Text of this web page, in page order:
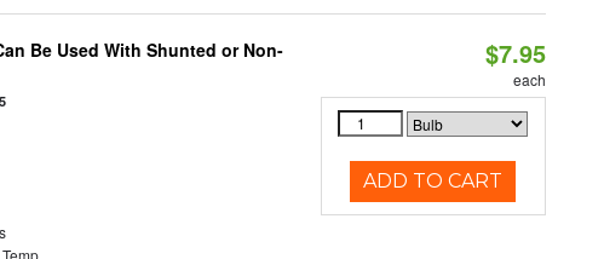
Be Used With Shunted or Non-
$7.95
each
ADD TO CART